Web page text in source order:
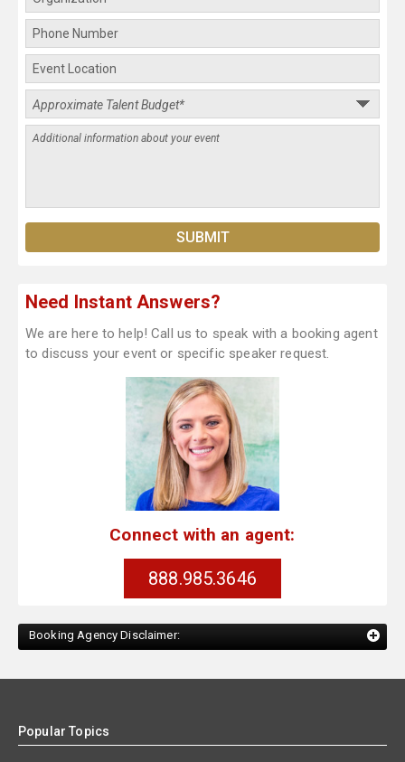
Need Instant Answers?
We are here to help! Call us to speak with a booking agent
to discuss your event or specific speaker request.
Connect with an agent:
888.985.3646
Booking Agency Disclaimer:
Popular Topics